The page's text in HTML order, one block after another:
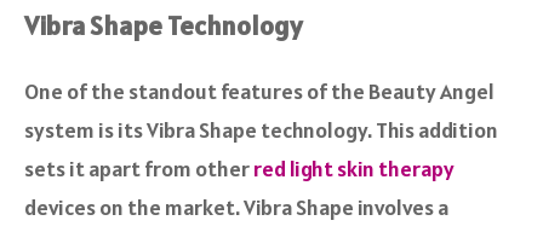
Vibra Shape Technology
One of the standout features of the Beauty Angel
system is its Vibra Shape technology. This addition
sets it apart from otherred light skin therapy
devices on the market. Vibra Shape involves a